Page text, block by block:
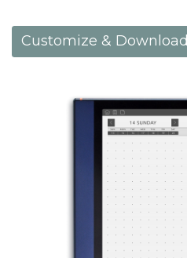
Customize & Download